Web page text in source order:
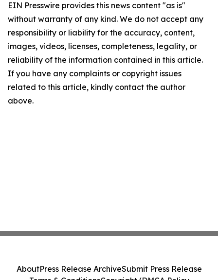
EIN Presswire provides this news content "as is"
without warranty of any kind. We do not accept any
responsibility or liability for the accuracy, content,
images, videos, licenses, completeness, legality, or
reliability of the information contained in this article.
If you have any complaints or copyright issues
related to this article, kindly contact the author
above.
AboutPress Release ArchiveSubmit Press Release